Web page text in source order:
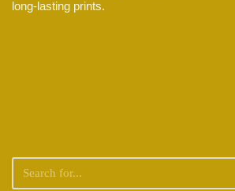
long-lasting prints.